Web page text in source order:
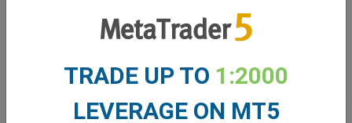
TRADE UP TO 1:2000
LEVERAGE ON MT5